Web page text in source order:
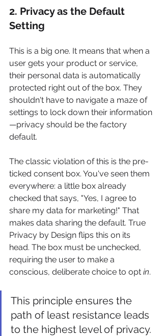
2. Privacy as the Default
Setting
This is a big one. It means that when a
user gets your product or service,
their personal data is automatically
protected right out of the box. They
shouldn't have to navigate a maze of
settings to lock down their information
—privacy should be the factory
default.
The classic violation of this is the pre-
ticked consent box. You've seen them
everywhere: a little box already
checked that says, "Yes, I agree to
share my data for marketing!" That
makes data sharing the default. True
Privacy by Design flips this on its
head. The box must be unchecked,
requiring the user to make a
conscious, deliberate choice to opt in.
This principle ensures the
path of least resistance leads
to the highest level of privacy.